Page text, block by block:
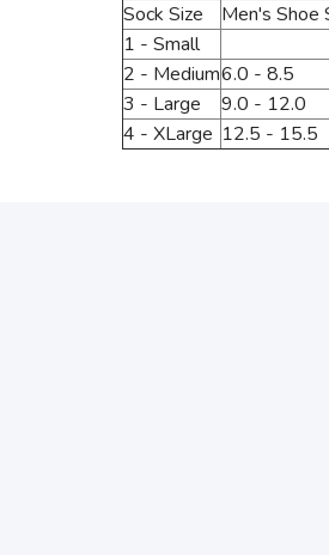
Sock Size Men's Shoe
1 - Small
2 - Medium6.0 - 8.5
3 - Large
9.0 - 12.0
4 - XLarge 12.5 - 15.5